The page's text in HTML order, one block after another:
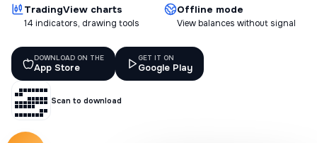
TradingView charts
14 indicators, drawing tools
Offline mode
View balances without signal
DOWNLOAD ON THE
App Store
GET IT ON
Google Play
Scan to download